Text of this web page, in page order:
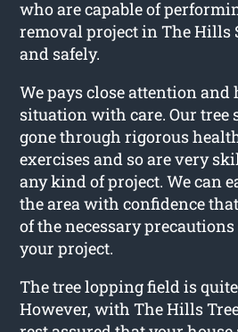
who are capable of
removal project in The Hills
and safely.
We pays close attention and
situation with care. Our tree
gone through rigorous
exercises and so are very
any kind of project. We can
the area with confidence
of the necessary
your project.
The tree lopping field is
However, with The Hills